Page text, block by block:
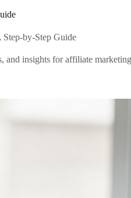
by-Step Guide
and insights for affiliate marketing